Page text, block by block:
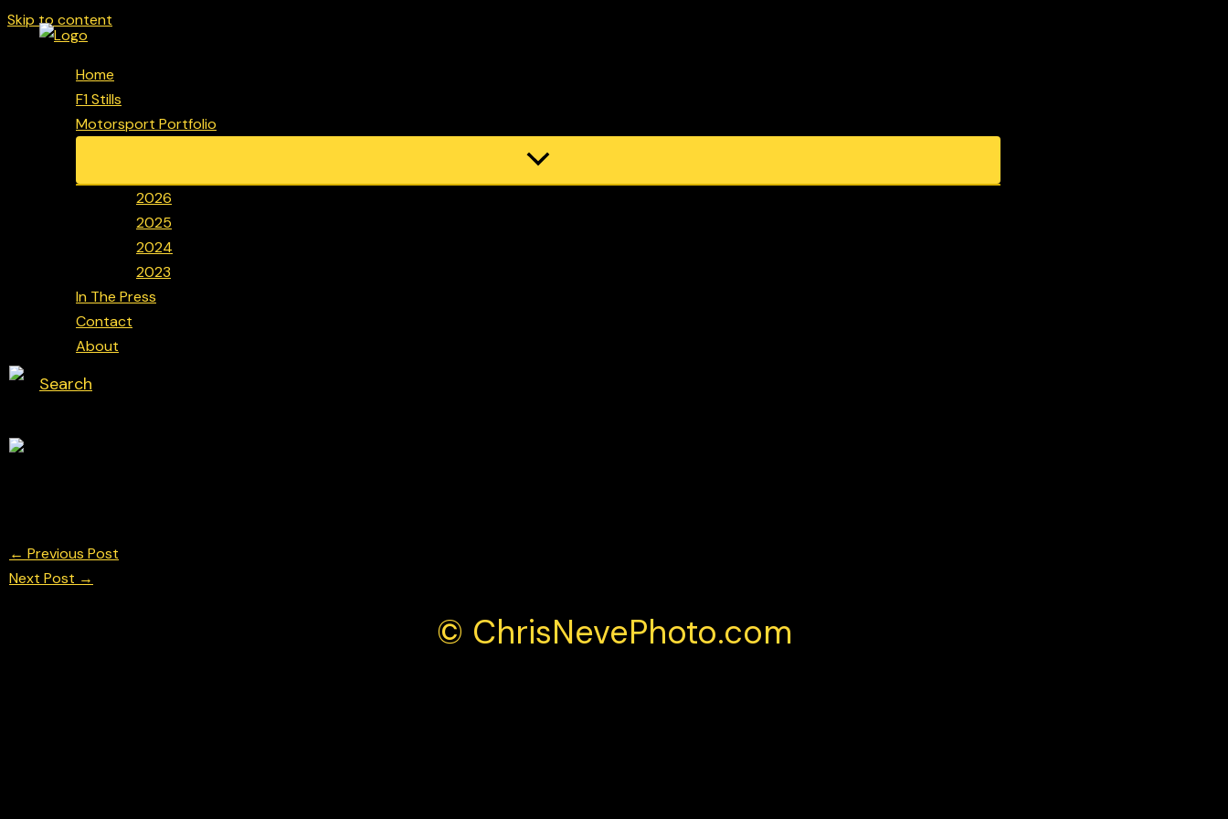
Skip to content
Home
F1 Stills
Motorsport Portfolio
2026
2025
2024
2023
In The Press
Contact
About
Search
← Previous Post
Next Post →
© ChrisNevePhoto.com